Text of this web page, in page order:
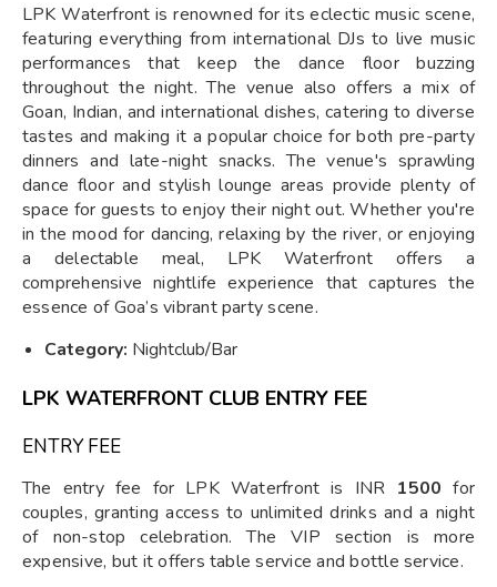
LPK Waterfront is renowned for its eclectic music scene,
featuring everything from international DJs to live music
performances that keep the dance floor buzzing
throughout the night. The venue also offers a mix of
Goan, Indian, and international dishes, catering to diverse
tastes and making it a popular choice for both pre-party
dinners and late-night snacks. The venue's sprawling
dance floor and stylish lounge areas provide plenty of
space for guests to enjoy their night out. Whether you're
in the mood for dancing, relaxing by the river, or enjoying
a delectable meal, LPK Waterfront offers a
comprehensive nightlife experience that captures the
essence of Goa’s vibrant party scene.
Category: Nightclub/Bar
LPK WATERFRONT CLUB ENTRY FEE
ENTRY FEE
The entry fee for LPK Waterfront is INR 1500 for
couples, granting access to unlimited drinks and a night
of non-stop celebration. The VIP section is more
expensive, but it offers table service and bottle service.